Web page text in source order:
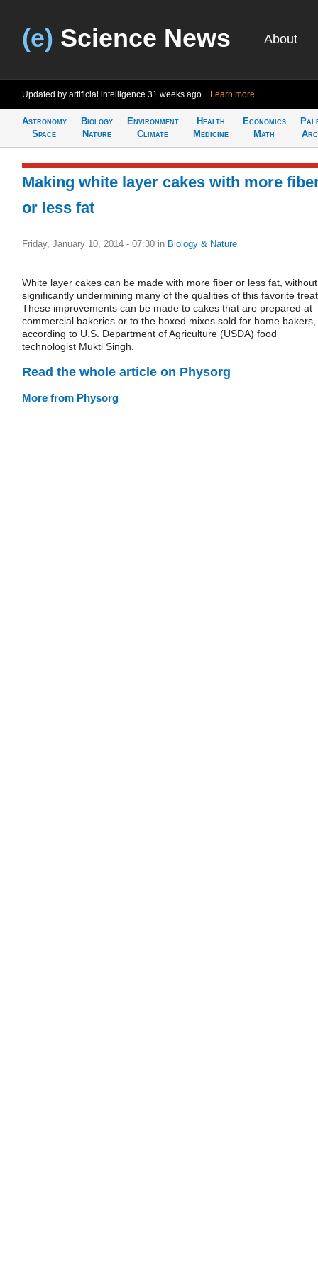
(e) Science News About
Updated by artificial intelligence 31 weeks ago Learn more
Astronomy
Space
Biology
Nature
Environment
Climate
Health
Medicine
Economics
Math
Making white layer cakes with more
or less fat
Friday, January 10, 2014 - 07:30 in Biology & Nature
White layer cakes can be made with more fiber or less fat, without
significantly undermining many of the qualities of this favorite
These improvements can be made to cakes that are prepared at
commercial bakeries or to the boxed mixes sold for home bakers,
according to U.S. Department of Agriculture (USDA) food
technologist Mukti Singh.
Read the whole article on Physorg
More from Physorg